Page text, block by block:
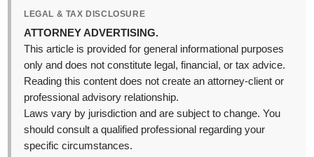
LEGAL & TAX DISCLOSURE
ATTORNEY ADVERTISING.
This article is provided for general informational purposes
only and does not constitute legal, financial, or tax advice.
Reading this content does not create an attorney-client or
professional advisory relationship.
Laws vary by jurisdiction and are subject to change. You
should consult a qualified professional regarding your
specific circumstances.